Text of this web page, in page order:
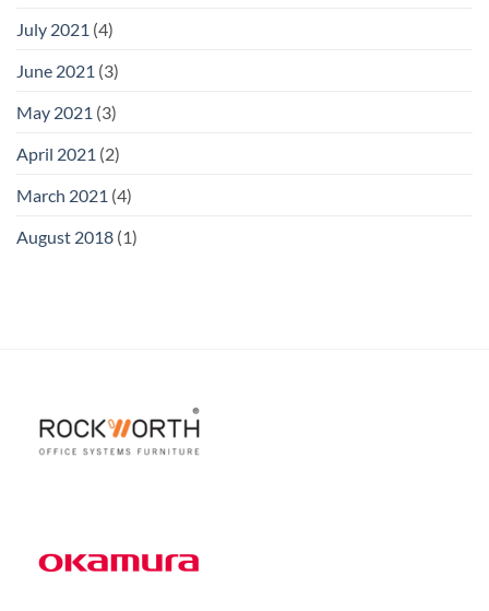
July 2021 (4)
June 2021 (3)
May 2021 (3)
April 2021 (2)
March 2021 (4)
August 2018 (1)